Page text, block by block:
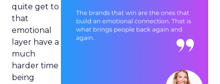
quite get to
that
emotional
layer have a
much
harder time
being